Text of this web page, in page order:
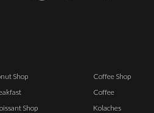
Shop
Shop
Coffee Shop
Coffee
Kolaches